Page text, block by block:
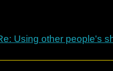
Using other people's